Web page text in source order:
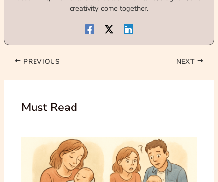
creativity come together.
PREVIOUS NEXT
Must Read